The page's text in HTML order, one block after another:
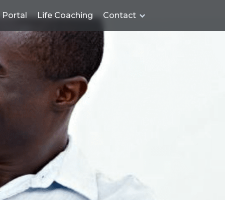
Portal Life Coaching Contact